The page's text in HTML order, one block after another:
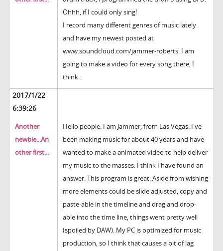
Ohhh, if I could only sing!
I record many different genres of music lately
and have my newest posted at
www.soundcloud.com/jammer-roberts. I am
going to make a video for every song there, I
think...
2017/1/22
6:39:26
Another
newbie...An
other first...
Hello people. I am Jammer, from Las Vegas. I've
been making music for about 40 years and have
wanted to make a animated video to help deliver
my music to the masses. I think I have found an
answer. This program is great. Aside from wishing
more elements could be slide adjusted, copy and
paste-able in the timeline and drag and drop-
able into the time line, things went pretty well
(spoiled by DAW). My PC is optimized for music
production, so I think that causes a bit of lag